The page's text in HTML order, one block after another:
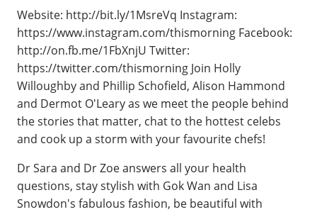
Website: http://bit.ly/1MsreVq Instagram:
https://www.instagram.com/thismorning Facebook:
http://on.fb.me/1FbXnjU Twitter:
https://twitter.com/thismorning Join Holly
Willoughby and Phillip Schofield, Alison Hammond
and Dermot O'Leary as we meet the people behind
the stories that matter, chat to the hottest celebs
and cook up a storm with your favourite chefs!
Dr Sara and Dr Zoe answers all your health
questions, stay stylish with Gok Wan and Lisa
Snowdon's fabulous fashion, be beautiful with